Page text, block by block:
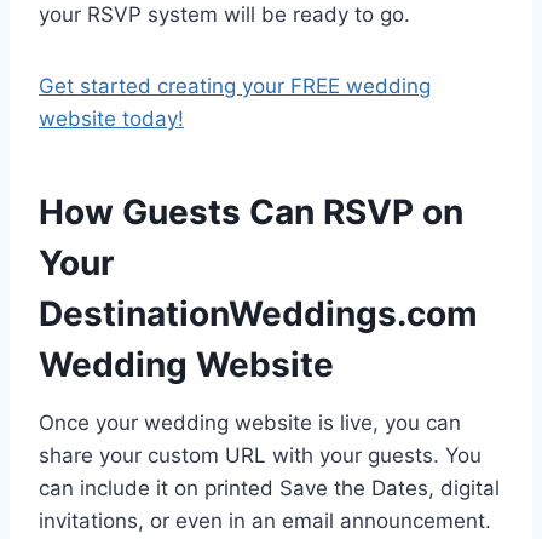
your RSVP system will be ready to go.
Get started creating your FREE wedding
website today!
How Guests Can RSVP on
Your
DestinationWeddings.com
Wedding Website
Once your wedding website is live, you can
share your custom URL with your guests. You
can include it on printed Save the Dates, digital
invitations, or even in an email announcement.